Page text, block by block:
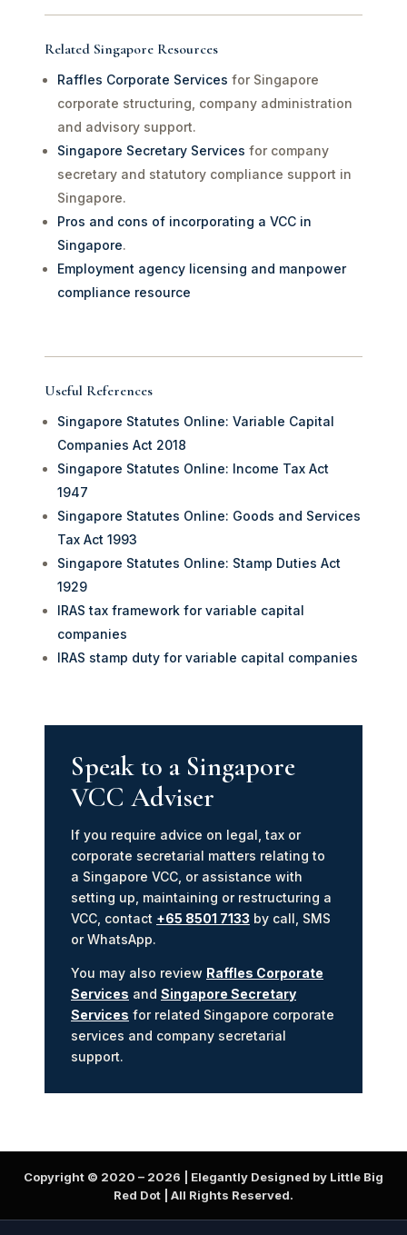
Related Singapore Resources
Raffles Corporate Services for Singapore
corporate structuring, company administration
and advisory support.
Singapore Secretary Services for company
secretary and statutory compliance support in
Singapore.
Pros and cons of incorporating a VCC in
Singapore.
Employment agency licensing and manpower
compliance resource
Useful References
Singapore Statutes Online: Variable Capital
Companies Act 2018
Singapore Statutes Online: Income Tax Act
1947
Singapore Statutes Online: Goods and Services
Tax Act 1993
Singapore Statutes Online: Stamp Duties Act
1929
IRAS tax framework for variable capital
companies
IRAS stamp duty for variable capital companies
Speak to a Singapore
VCC Adviser
If you require advice on legal, tax or
corporate secretarial matters relating to
a Singapore VCC, or assistance with
setting up, maintaining or restructuring a
VCC, contact +65 8501 7133 by call, SMS
or WhatsApp.
You may also review Raffles Corporate
Services and Singapore Secretary
Services for related Singapore corporate
services and company secretarial
support.
Copyright © 2020 – 2026 | Elegantly Designed by Little Big
Red Dot | All Rights Reserved.